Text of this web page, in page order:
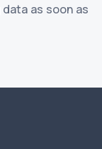
as soon as